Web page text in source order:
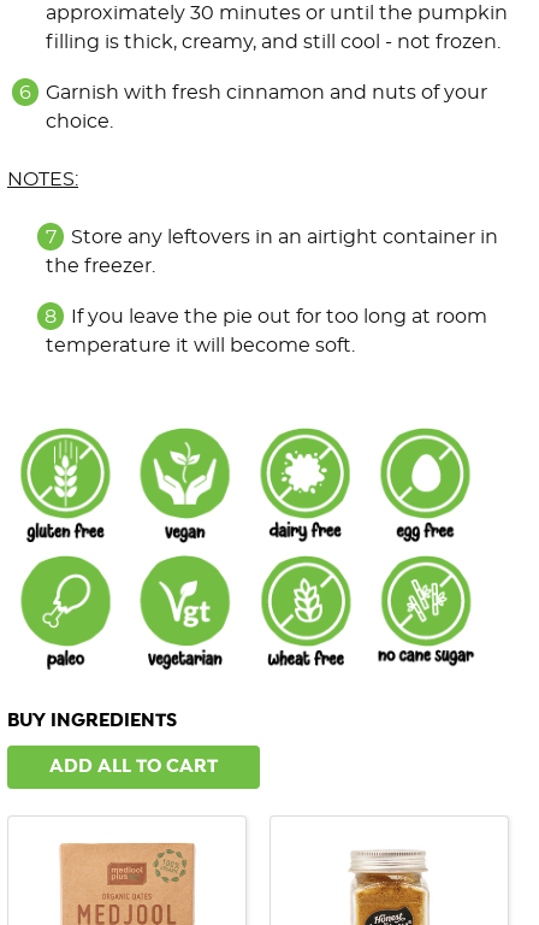
approximately 30 minutes or until the pumpkin
filling is thick, creamy, and still cool - not frozen.
Garnish with fresh cinnamon and nuts of your
choice.
NOTES:
Store any leftovers in an airtight container in
the freezer.
If you leave the pie out for too long at room
temperature it will become soft.
BUY INGREDIENTS
ADD ALL TO CART